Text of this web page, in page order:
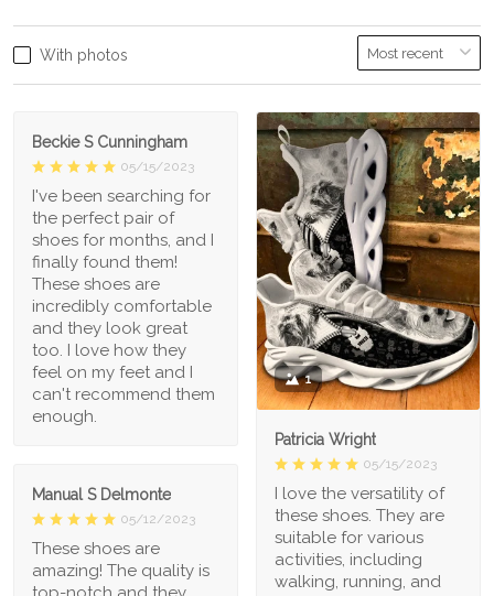
With photos
Beckie S Cunningham
05/15/2023
I've been searching for
the perfect pair of
shoes for months, and I
finally found them!
These shoes are
incredibly comfortable
and they look great
too. I love how they
feel on my feet and I
can't recommend them
enough.
1
Patricia Wright
05/15/2023
I love the versatility of
these shoes. They are
suitable for various
activities, including
walking, running, and
Manual S Delmonte
05/12/2023
These shoes are
amazing! The quality is